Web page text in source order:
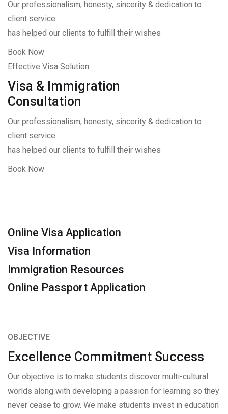
Our professionalism, honesty, sincerity & dedication to
client service
has helped our clients to fulfill their wishes
Book Now
Effective Visa Solution
Visa & Immigration
Consultation
Our professionalism, honesty, sincerity & dedication to
client service
has helped our clients to fulfill their wishes
Book Now
Online Visa Application
Visa Information
Immigration Resources
Online Passport Application
OBJECTIVE
Excellence Commitment Success
Our objective is to make students discover multi-cultural
worlds along with developing a passion for learning so they
never cease to grow. We make students invest in education